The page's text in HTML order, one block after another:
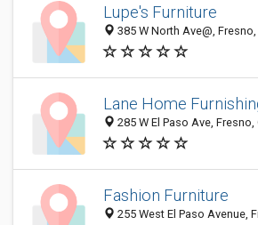
Lupe's Furniture
385 W North Ave@,
Lane Home
285 W El Paso Ave, Fresno,
Fashion Furniture
255 West El Paso Avenue,